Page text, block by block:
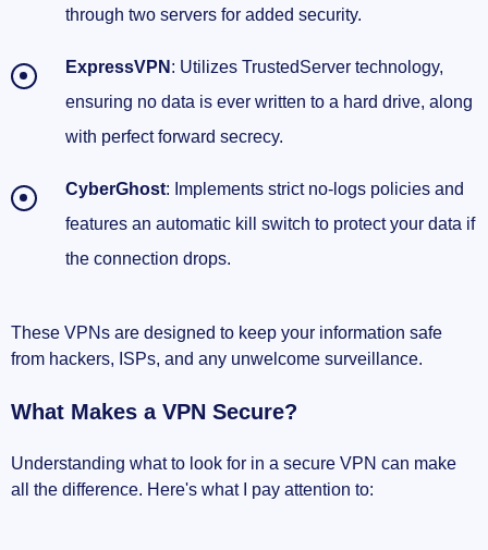
through two servers for added security.
ExpressVPN : Utilizes TrustedServer technology,
ensuring no data is ever written to a hard drive, along
with perfect forward secrecy.
CyberGhost: Implements strict no-logs policies and
features an automatic kill switch to protect your data if
the connection drops.
These VPNs are designed to keep your information safe
from hackers, ISPs, and any unwelcome surveillance.
What Makes a VPN Secure?
Understanding what to look for in a secure VPN can make
all the difference. Here's what I pay attention to: